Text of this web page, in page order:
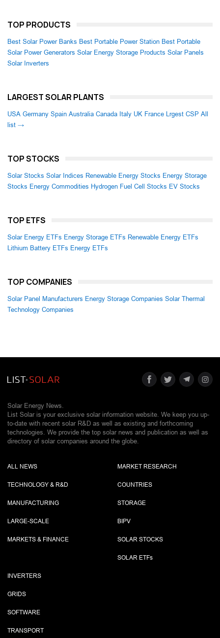
TOP PRODUCTS
Best Solar Power Banks Best Portable Power Station Best Portable
Solar Power Generators Solar Energy Storage Products Solar Panels
Solar Inverters
LARGEST SOLAR PLANTS
USA Germany Spain Australia Canada Italy UK France Lrgest CSP All
list →
TOP STOCKS
Solar Stocks Solar Indices Renewable Energy Stocks Energy Storage
Stocks Energy Commodities Hydrogen Fuel Cell Stocks EV Stocks
TOP ETFS
Solar Energy ETFs Energy Storage ETFs Renewable Energy ETFs
Lithium Battery ETFs Energy ETFs
TOP COMPANIES
Solar Panel Manufacturers Energy Storage Companies Solar Thermal
Technology Companies
Solar Energy News.
List Solar is your exclusive solar information website. We keep you up-
to-date with recent solar R&D as well as existing and forthcoming
technologies. We provide the top solar news and publication as well as
directory of solar companies around the globe.
ALL NEWS
TECHNOLOGY & R&D
MANUFACTURING
LARGE-SCALE
MARKETS & FINANCE
MARKET RESEARCH
COUNTRIES
STORAGE
BIPV
SOLAR STOCKS
SOLAR ETFs
INVERTERS
GRIDS
SOFTWARE
TRANSPORT